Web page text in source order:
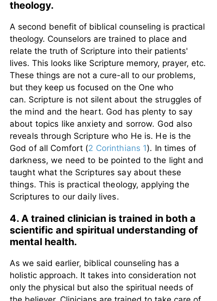
theology.
A second benefit of biblical counseling is practical
theology. Counselors are trained to place and
relate the truth of Scripture into their patients'
lives. This looks like Scripture memory, prayer, etc.
These things are not a cure-all to our problems,
but they keep us focused on the One who
can. Scripture is not silent about the struggles of
the mind and the heart. God has plenty to say
about topics like anxiety and sorrow. God also
reveals through Scripture who He is. He is the
God of all Comfort (2 Corinthians 1). In times of
darkness, we need to be pointed to the light and
taught what the Scriptures say about these
things. This is practical theology, applying the
Scriptures to our daily lives.
4. A trained clinician is trained in both a
scientific and spiritual understanding of
mental health.
As we said earlier, biblical counseling has a
holistic approach. It takes into consideration not
only the physical but also the spiritual needs of